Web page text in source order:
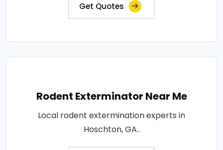
Get Quotes
Rodent Exterminator Near Me
Local rodent extermination experts in
Hoschton, GA..